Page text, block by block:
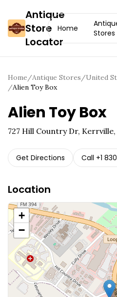
Antique
Store
Locator
Home
Stores
Home/Antique Stores/United
/Alien Toy Box
Alien Toy Box
727 Hill Country Dr, Kerrville,
Get Directions Call +1
Location
+
−